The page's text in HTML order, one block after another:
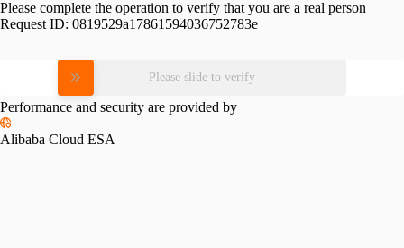
Please complete the operation to verify that you are a real person
Request ID: 0819529a17861594036752783e
Please slide to verify
Performance and security are provided by
Alibaba Cloud ESA